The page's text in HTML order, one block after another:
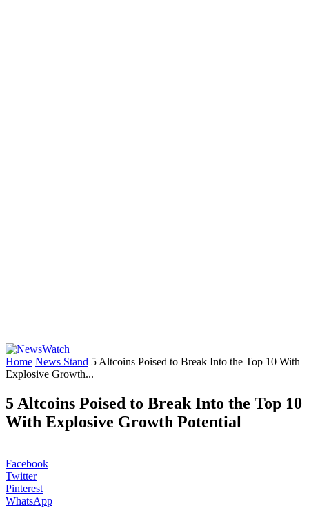
Home News Stand 5 Altcoins Poised to Break Into the Top 10 With
Explosive Growth...
5 Altcoins Poised to Break Into the Top 10
With Explosive Growth Potential
Facebook
Twitter
Pinterest
WhatsApp